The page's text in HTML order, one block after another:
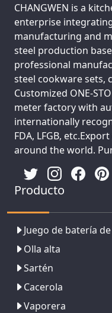
CHANGWEN is a
enterprise
manufacturing and
steel production
professional
steel cookware sets,
Customized ONE-
meter factory with
internationally
FDA, LFGB,
around the world.
Producto
Juego de batería
Olla alta
Sartén
Cacerola
Vaporera